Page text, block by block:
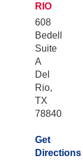
RIO
608
Bedell
Suite
A
Del
Rio,
TX
78840
Get
Directions